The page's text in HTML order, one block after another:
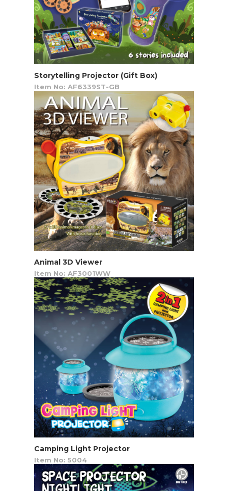
Storytelling Projector (Gift Box)
Item No: AF6339ST-GB
Animal 3D Viewer
Item No: AF3001WW
Camping Light Projector
Item No: 5004